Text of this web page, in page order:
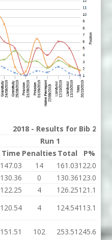
2018 - Results for Bib 28
Run 1
Time Penalties Total P%
147.03 14 161.03122.01
130.36 0 130.36123.09
122.25 4 126.25121.17
120.54 4 124.54113.18
151.51 102 253.51 245.67